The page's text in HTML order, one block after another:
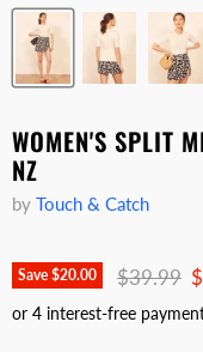
WOMEN'S SPLIT
NZ
by Touch & Catch
Save $20.00 Original
$39.99